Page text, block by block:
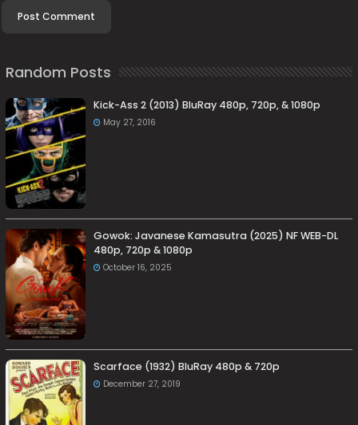
Random Posts
Kick-Ass 2 (2013) BluRay 480p, 720p, & 1080p
May 27, 2016
Gowok: Javanese Kamasutra (2025) NF WEB-DL
480p, 720p & 1080p
October 16, 2025
Scarface (1932) BluRay 480p & 720p
December 27, 2019